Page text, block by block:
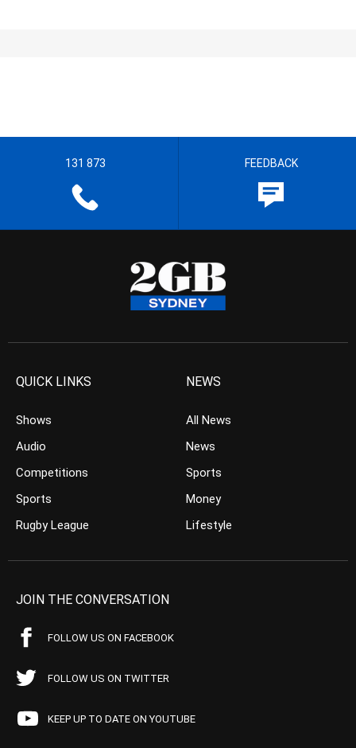
131 873 FEEDBACK
QUICK LINKS
Shows
Audio
Competitions
Sports
Rugby League
NEWS
All News
News
Sports
Money
Lifestyle
JOIN THE CONVERSATION
FOLLOW US ON FACEBOOK
FOLLOW US ON TWITTER
KEEP UP TO DATE ON YOUTUBE